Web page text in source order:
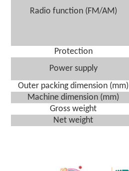
Radio function (FM/AM)
Protection
Power supply
Outer packing dimension (mm)
Machine dimension (mm)
Gross weight
Net weight